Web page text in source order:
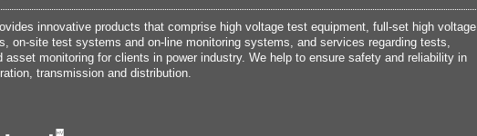
innovative products that comprise high voltage test equipment, full-set high voltage
on-site test systems and on-line monitoring systems, and services regarding tests,
asset monitoring for clients in power industry. We help to ensure safety and reliability in
transmission and distribution.